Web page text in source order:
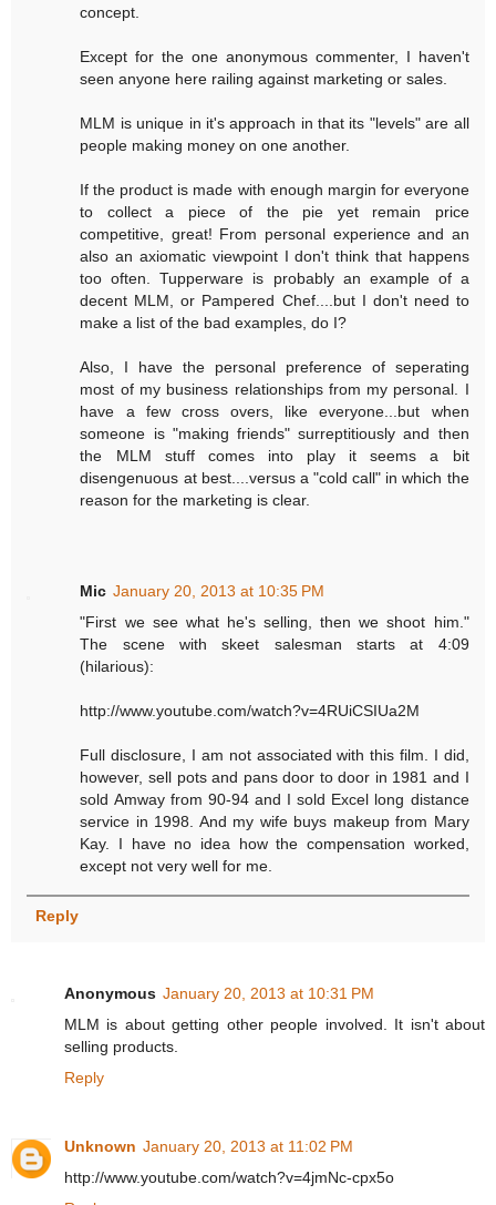
concept.
Except for the one anonymous commenter, I haven't
seen anyone here railing against marketing or sales.
MLM is unique in it's approach in that its "levels" are all
people making money on one another.
If the product is made with enough margin for everyone
to collect a piece of the pie yet remain price
competitive, great! From personal experience and an
also an axiomatic viewpoint I don't think that happens
too often. Tupperware is probably an example of a
decent MLM, or Pampered Chef....but I don't need to
make a list of the bad examples, do I?
Also, I have the personal preference of seperating
most of my business relationships from my personal. I
have a few cross overs, like everyone...but when
someone is "making friends" surreptitiously and then
the MLM stuff comes into play it seems a bit
disengenuous at best....versus a "cold call" in which the
reason for the marketing is clear.
Mic January 20, 2013 at 10:35 PM
"First we see what he's selling, then we shoot him."
The scene with skeet salesman starts at 4:09
(hilarious):
http://www.youtube.com/watch?v=4RUiCSIUa2M
Full disclosure, I am not associated with this film. I did,
however, sell pots and pans door to door in 1981 and I
sold Amway from 90-94 and I sold Excel long distance
service in 1998. And my wife buys makeup from Mary
Kay. I have no idea how the compensation worked,
except not very well for me.
Reply
Anonymous January 20, 2013 at 10:31 PM
MLM is about getting other people involved. It isn't about
selling products.
Reply
Unknown January 20, 2013 at 11:02 PM
http://www.youtube.com/watch?v=4jmNc-cpx5o